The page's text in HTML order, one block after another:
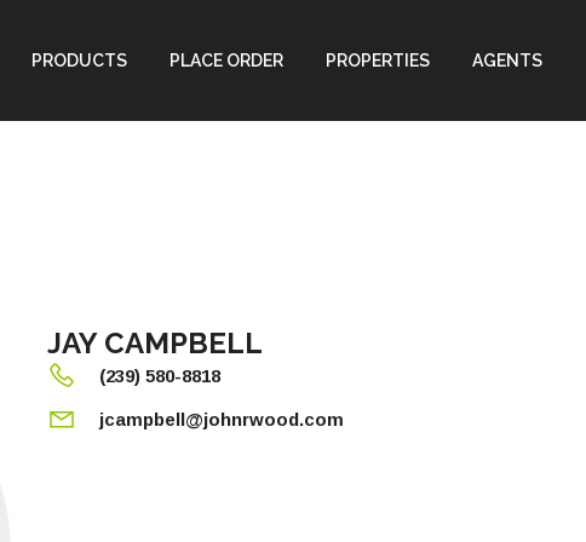
PRODUCTS PLACE ORDER PROPERTIES AGENTS
JAY CAMPBELL
(239) 580-8818
jcampbell@johnrwood.com